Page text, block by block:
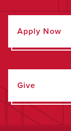
Apply Now
Give